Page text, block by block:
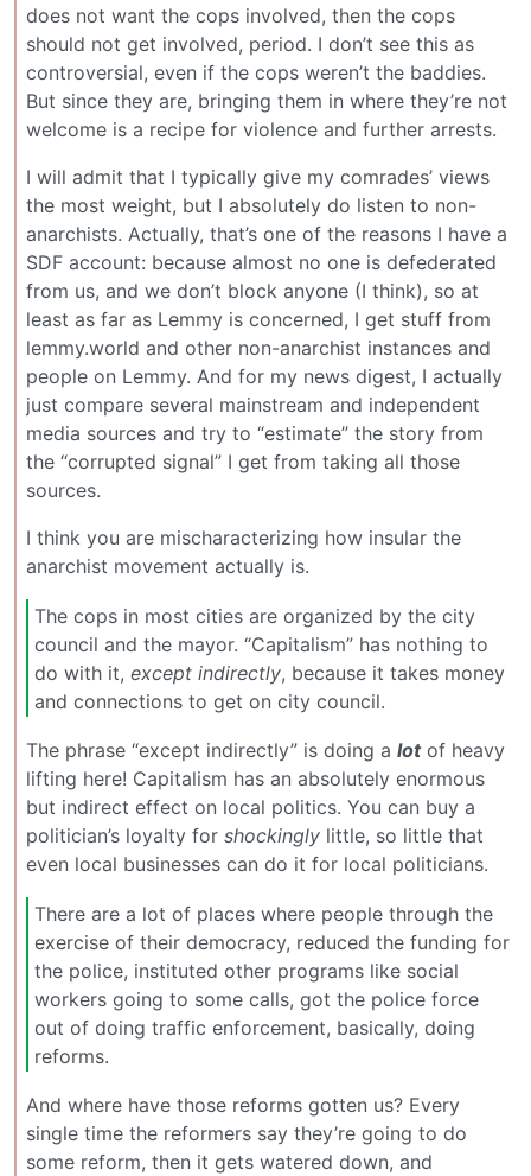
does not want the cops involved, then the cops
should not get involved, period. I don’t see this as
controversial, even if the cops weren’t the baddies.
But since they are, bringing them in where they’re not
welcome is a recipe for violence and further arrests.
I will admit that I typically give my comrades’ views
the most weight, but I absolutely do listen to non-
anarchists. Actually, that’s one of the reasons I have a
SDF account: because almost no one is defederated
from us, and we don’t block anyone (I think), so at
least as far as Lemmy is concerned, I get stuff from
lemmy.world and other non-anarchist instances and
people on Lemmy. And for my news digest, I actually
just compare several mainstream and independent
media sources and try to “estimate” the story from
the “corrupted signal” I get from taking all those
sources.
I think you are mischaracterizing how insular the
anarchist movement actually is.
The cops in most cities are organized by the city
council and the mayor. “Capitalism” has nothing to
do with it, except indirectly, because it takes money
and connections to get on city council.
The phrase “except indirectly” is doing a lotof heavy
lifting here! Capitalism has an absolutely enormous
but indirect effect on local politics. You can buy a
politician’s loyalty for shockingly little, so little that
even local businesses can do it for local politicians.
There are a lot of places where people through the
exercise of their democracy, reduced the funding for
the police, instituted other programs like social
workers going to some calls, got the police force
out of doing traffic enforcement, basically, doing
reforms.
And where have those reforms gotten us? Every
single time the reformers say they’re going to do
some reform, then it gets watered down, and